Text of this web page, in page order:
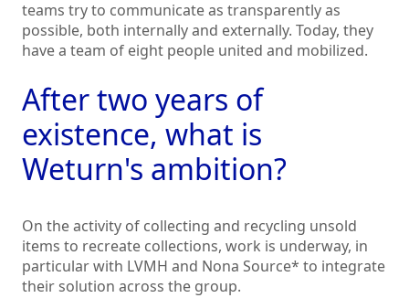
teams try to communicate as transparently as
possible, both internally and externally. Today, they
have a team of eight people united and mobilized.
After two years of
existence, what is
Weturn's ambition?
On the activity of collecting and recycling unsold
items to recreate collections, work is underway, in
particular with LVMH and Nona Source* to integrate
their solution across the group.